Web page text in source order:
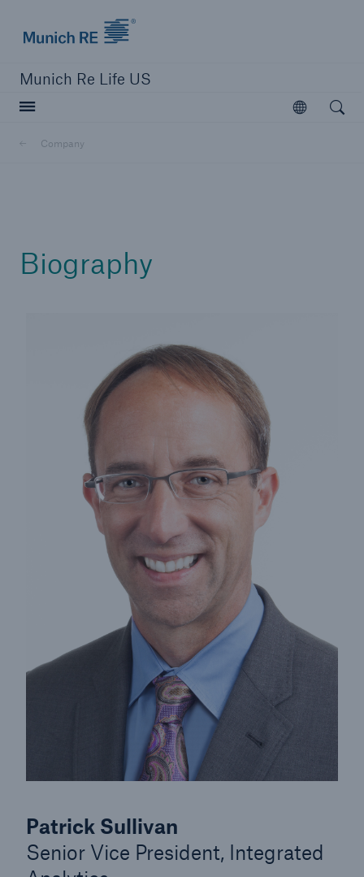
Munich Re Life US
Open
Company
Biography
Patrick Sullivan
Senior Vice President, Integrated
Open